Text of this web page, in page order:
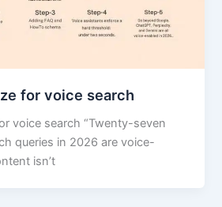
for voice search
voice search “Twenty-seven
queries in 2026 are voice-
isn’t